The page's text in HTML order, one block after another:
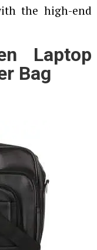
the high-end
Laptop
Bag